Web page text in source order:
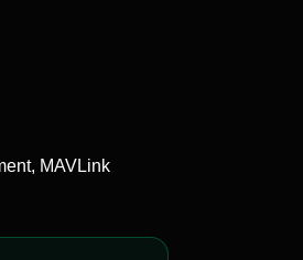
MAVLink